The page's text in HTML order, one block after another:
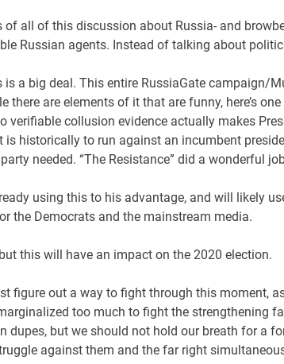
of all of this discussion about Russia- and
Russian agents. Instead of talking about
is a big deal. This entire RussiaGate campaign/
there are elements of it that are funny, here’s
verifiable collusion evidence actually makes
is historically to run against an incumbent
needed. “The Resistance” did a wonderful
using this to his advantage, and will likely
the Democrats and the mainstream media.
this will have an impact on the 2020 election.
figure out a way to fight through this moment,
too much to fight the strengthening
dupes, but we should not hold our breath for a
against them and the far right